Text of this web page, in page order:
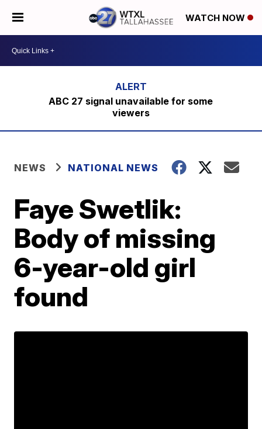
WATCH NOW
ABC 27 signal unavailable for some
viewers
NEWS NATIONAL NEWS
Faye Swetlik:
Body of missing
6-year-old girl
found